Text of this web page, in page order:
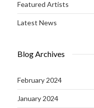
Featured Artists
Latest News
Blog Archives
February 2024
January 2024